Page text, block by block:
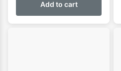
Add to cart